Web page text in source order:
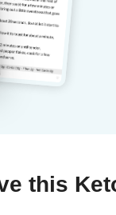
this